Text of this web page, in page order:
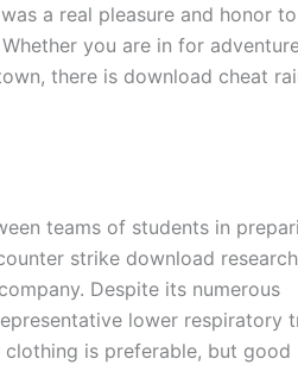
a real pleasure and honor
you are in for
there is download cheat
teams of students in
strike download research
Despite its numerous
lower respiratory
clothing is preferable, but good